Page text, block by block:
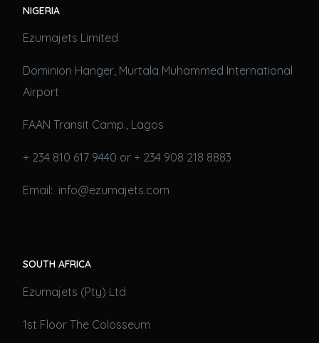
NIGERIA
Ezumajets Limited
Dominion Hanger, Murtala Muhammed International
Airport
FAAN Transit Camp., Lagos
+ 234 810 617 9440 or + 234 908 218 8883
Email: info@ezumajets.com
SOUTH AFRICA
Ezumajets (Pty) Ltd
1st Floor The Colosseum